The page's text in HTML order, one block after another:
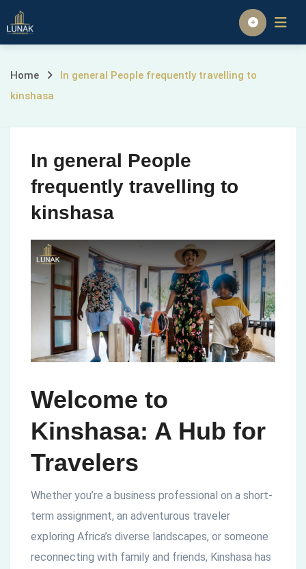
Skip
to
Homepage
In
frequently
travelling
to
kinshasa
Home
In general People frequently travelling to
kinshasa
In general People
frequently travelling to
kinshasa
Welcome to
Kinshasa: A Hub for
Travelers
Whether you’re a business professional on a short-
term assignment, an adventurous traveler
exploring Africa’s diverse landscapes, or someone
reconnecting with family and friends, Kinshasa has